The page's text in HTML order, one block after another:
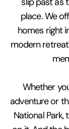
place. We
homes right
modern
Whether
adventure or
National Park,